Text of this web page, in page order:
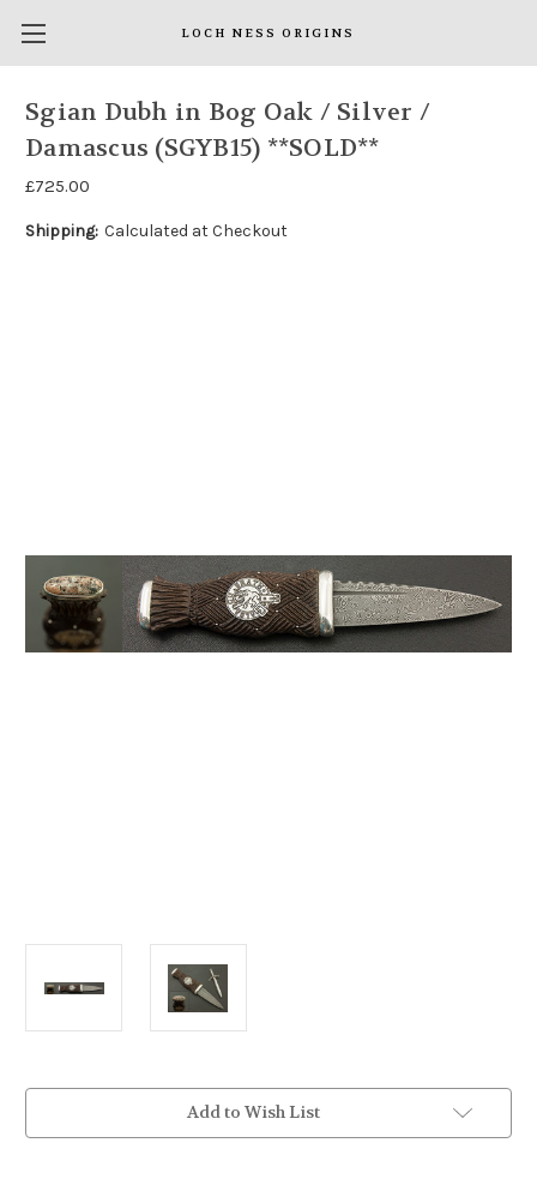
LOCH NESS ORIGINS
Sgian Dubh in Bog Oak / Silver /
Damascus (SGYB15) **SOLD**
£725.00
Shipping: Calculated at Checkout
Add to Wish List